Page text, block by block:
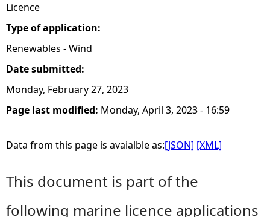
Licence
Type of application:
Renewables - Wind
Date submitted:
Monday, February 27, 2023
Page last modified: Monday, April 3, 2023 - 16:59
Data from this page is avaialble as:[JSON] [XML]
This document is part of the
following marine licence applications